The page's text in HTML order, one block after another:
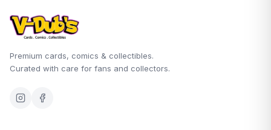
Premium cards, comics & collectibles.
Curated with care for fans and collectors.